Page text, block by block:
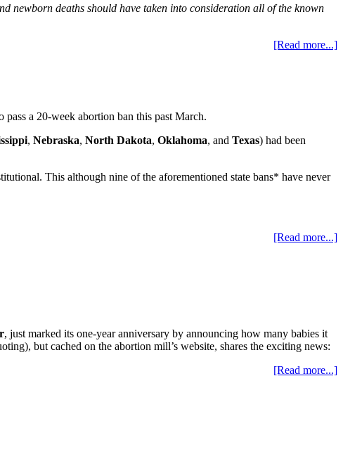
newborn deaths should have taken into consideration all of the known
[Read more...]
pass a 20-week abortion ban this past March.
, Nebraska, North Dakota, Oklahoma, and Texas) had been
This although nine of the aforementioned state bans* have never
[Read more...]
, just marked its one-year anniversary by announcing how many babies it
but cached on the abortion mill’s website, shares the exciting news:
[Read more...]